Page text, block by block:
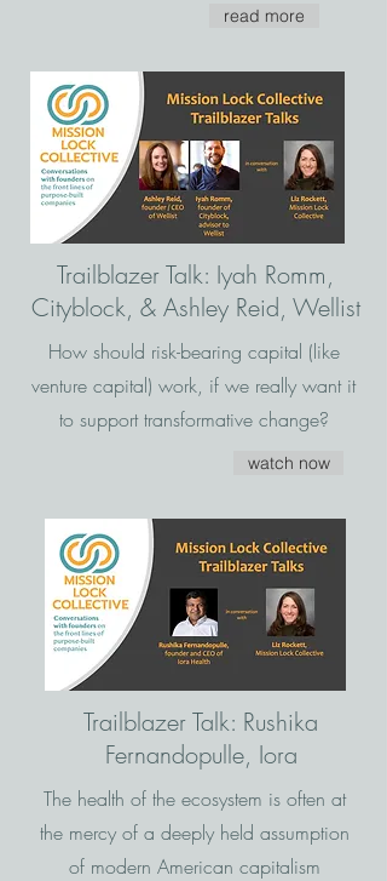
read more
Trailblazer Talk: Iyah Romm,
Cityblock, & Ashley Reid, Wellist
How should risk-bearing capital (like
venture capital) work, if we really want it
to support transformative change?
watch now
Trailblazer Talk: Rushika
Fernandopulle, Iora
The health of the ecosystem is often at
the mercy of a deeply held assumption
of modern American capitalism